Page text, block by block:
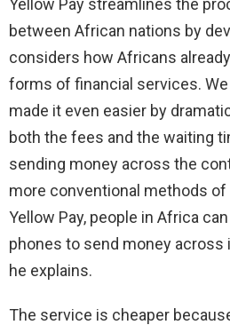
between African nations by
considers how Africans
forms of financial services.
made it even easier by
both the fees and the waiting
sending money across the
more conventional methods of
Yellow Pay, people in Africa
phones to send money across
he explains.
The service is cheaper